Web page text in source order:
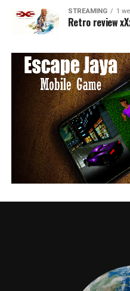
STREAMING 1
Retro review